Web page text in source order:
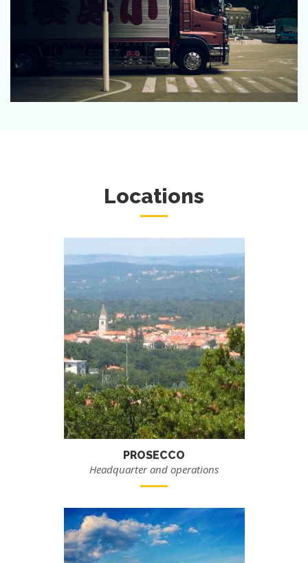
Locations
PROSECCO
Headquarter and operations